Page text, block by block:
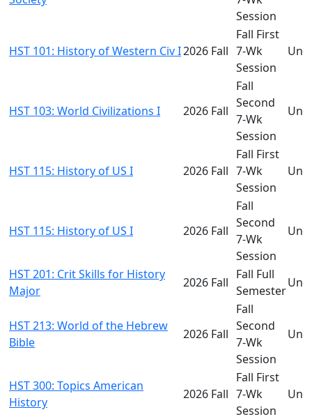
Session
HST 101: History of Western Civ I2026 Fall
Fall First
7-Wk
Session
HST 103: World Civilizations I 2026 Fall
Fall
Second
7-Wk
Session
HST 115: History of US I 2026 Fall
Fall First
7-Wk
Session
HST 115: History of US I 2026 Fall
Fall
Second
7-Wk
Session
HST 201: Crit Skills for History
Major
2026 Fall
Fall Full
Semester
HST 213: World of the Hebrew
Bible
2026 Fall
Fall
Second
7-Wk
Session
HST 300: Topics American
History
2026 Fall
Fall First
7-Wk
Session